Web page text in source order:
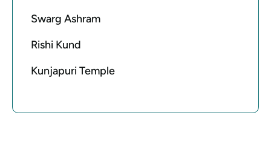
Swarg Ashram
Rishi Kund
Kunjapuri Temple